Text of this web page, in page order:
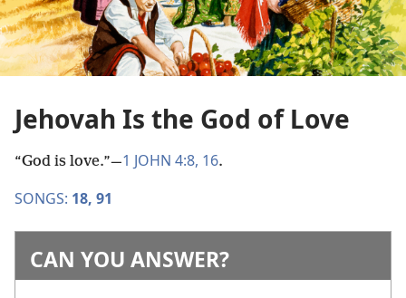
Jehovah Is the God of Love
“God is love.”​—1 JOHN 4:8, 16.
SONGS: 18, 91
CAN YOU ANSWER?